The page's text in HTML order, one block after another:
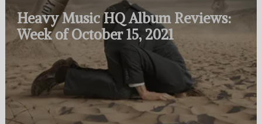
Heavy Music HQ Album Reviews:
Week of October 15, 2021